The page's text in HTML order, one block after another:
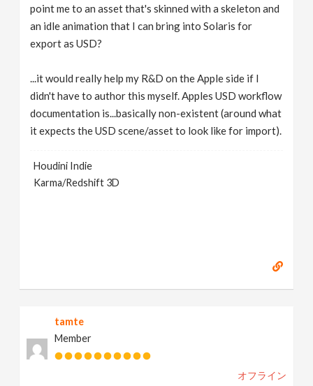
point me to an asset that's skinned with a skeleton and
an idle animation that I can bring into Solaris for
export as USD?
...it would really help my R&D on the Apple side if I
didn't have to author this myself. Apples USD workflow
documentation is...basically non-existent (around what
it expects the USD scene/asset to look like for import).
Houdini Indie
Karma/Redshift 3D
tamte
Member
オフライン